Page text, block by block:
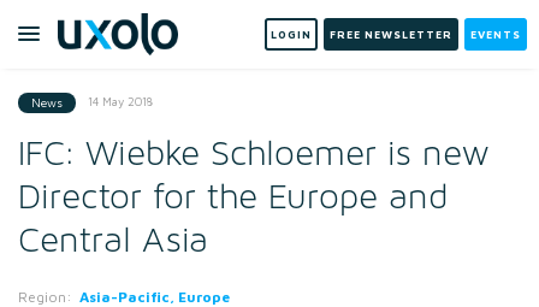
LOGIN FREE NEWSLETTER EVENTS
News 14 May 2018
IFC: Wiebke Schloemer is new
Director for the Europe and
Central Asia
Region: Asia-Pacific, Europe